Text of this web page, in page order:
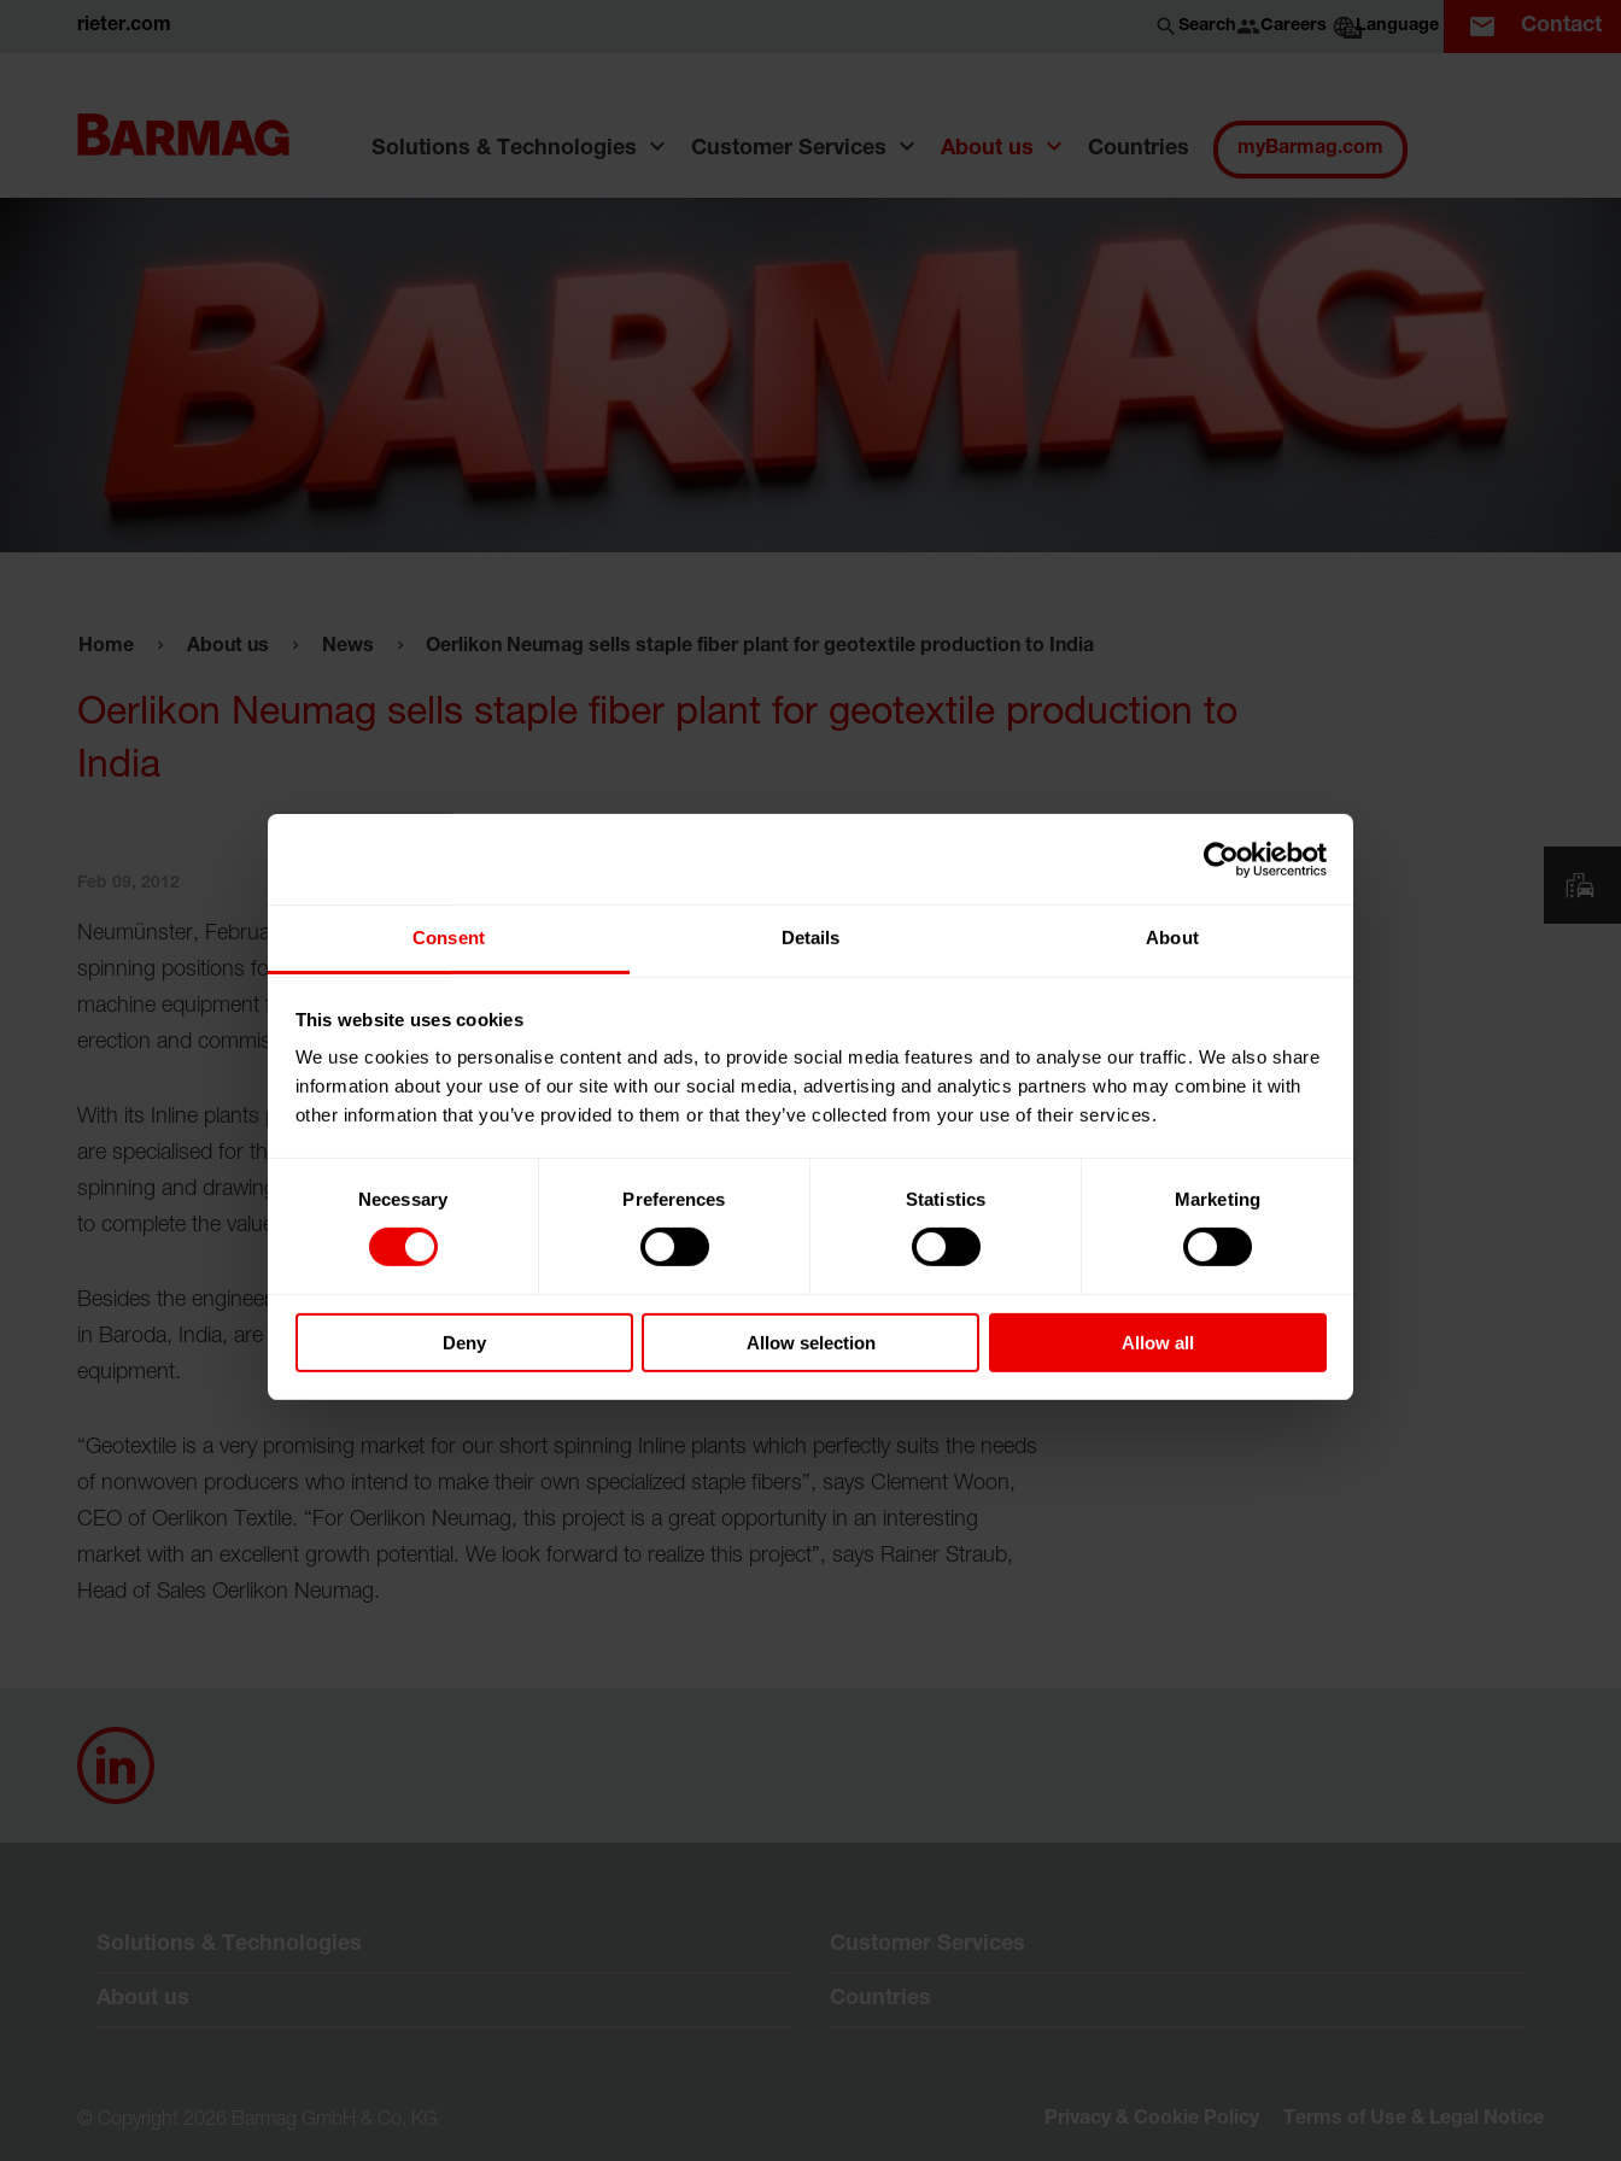
Consent Details About
This website uses cookies
We use cookies to personalise content and ads, to provide social media features and to analyse our traffic. We also share
information about your use of our site with our social media, advertising and analytics partners who may combine it with
other information that you’ve provided to them or that they’ve collected from your use of their services.
Selection
Necessary Preferences Statistics Marketing
Deny Allow selection Allow all
rieter.com Search Careers ENLanguage Contact
Solutions & Technologies Customer Services About us Countries myBarmag.com
Home About us News Oerlikon Neumag sells staple fiber plant for geotextile production to India
Oerlikon Neumag sells staple fiber plant for geotextile production to
India
Neumünster, February 09, 2012 - Oerlikon Neumag has signed a contract for an Inline plant with 12
spinning positions for the production of staple fibers for geotextiles. The order comprises the complete
machine equipment from spinning to baling including engineering and services of supervision for
erection and commissioning. Start-up will be at the end of 2012.
With its Inline plants producing up to 80 tons per day, Oerlikon Neumag provides compact lines which
are specialised for the needs of nonwoven producers. Less operational personnel are needed because
spinning and drawing are in a single continuous process. With this plant nonwoven producers are able
to complete the value chain from the production of staple fibers to needle punched nonwoven products.
Besides the engineering know- how the worldwide service network from Oerlikon Neumag with a centre
in Baroda, India, are very beneficial for staple fibers producers to get the maximum uptime from the
equipment.
“Geotextile is a very promising market for our short spinning Inline plants which perfectly suits the needs
of nonwoven producers who intend to make their own specialized staple fibers”, says Clement Woon,
CEO of Oerlikon Textile. “For Oerlikon Neumag, this project is a great opportunity in an interesting
market with an excellent growth potential. We look forward to realize this project”, says Rainer Straub,
Head of Sales Oerlikon Neumag.